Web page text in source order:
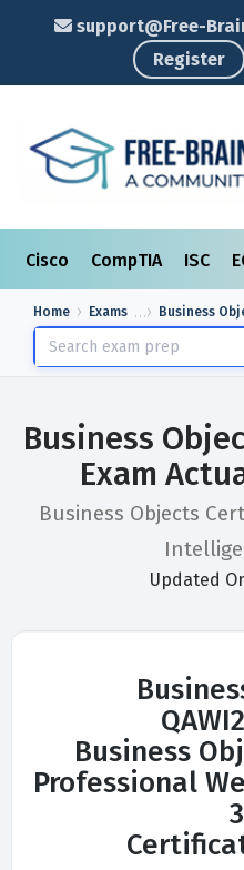
support@Free-
Register
Cisco CompTIA ISC
Home Exams Business
Business
Exam
Business Objects
Updated
Business
Professional